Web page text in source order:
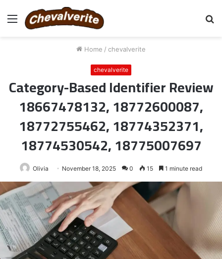
Menu
Home / chevalverite
chevalverite
Category-Based Identifier Review
18667478132, 18772600087,
18772755462, 18774352371,
18774530542, 18775007697
Olivia November 18, 2025 0 15 1 minute read